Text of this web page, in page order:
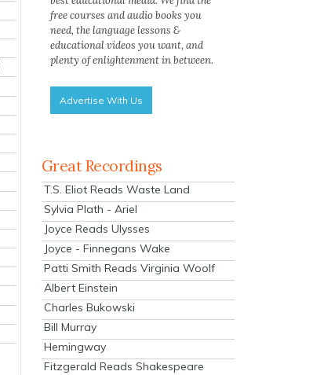
free courses and audio books you
need, the language lessons &
educational videos you want, and
plenty of enlightenment in between.
Advertise With Us
Great Recordings
T.S. Eliot Reads Waste Land
Sylvia Plath - Ariel
Joyce Reads Ulysses
Joyce - Finnegans Wake
Patti Smith Reads Virginia Woolf
Albert Einstein
Charles Bukowski
Bill Murray
Hemingway
Fitzgerald Reads Shakespeare